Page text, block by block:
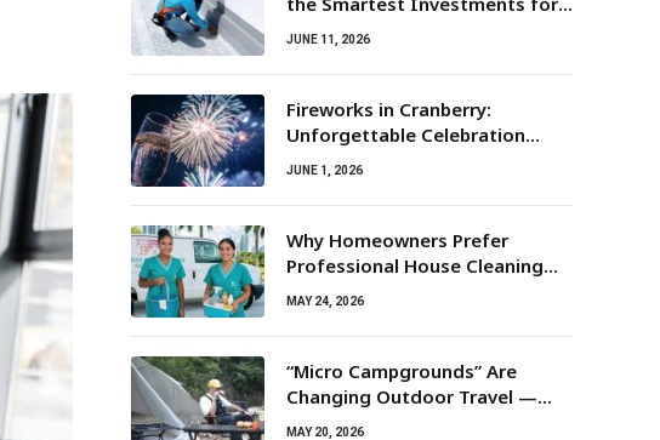
Property Owners
JUNE 11, 2026
Fireworks in Cranberry:
Unforgettable Celebration
Awaits
JUNE 1, 2026
Why Homeowners Prefer
Professional House Cleaning
For Routine Maintenance Needs
MAY 24, 2026
“Micro Campgrounds” Are
Changing Outdoor Travel —
Smaller Campsites, Bigger
MAY 20, 2026